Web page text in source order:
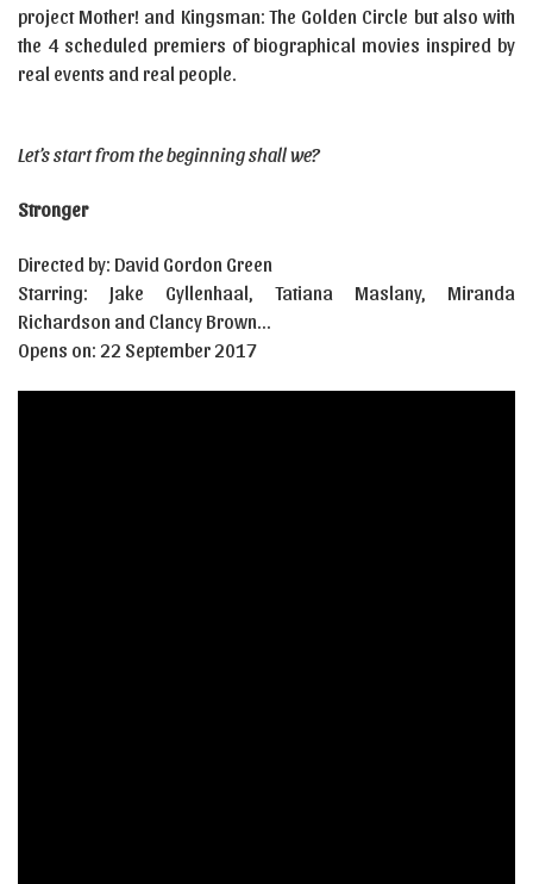
project Mother! and Kingsman: The Golden Circle but also with
the 4 scheduled premiers of biographical movies inspired by
real events and real people.
Let’s start from the beginning shall we?
Stronger
Directed by: David Gordon Green
Starring: Jake Gyllenhaal, Tatiana Maslany, Miranda
Richardson and Clancy Brown…
Opens on: 22 September 2017